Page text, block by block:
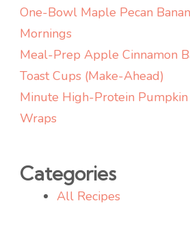
One-Bowl Maple Pecan
Mornings
Meal-Prep Apple Cinnamon
Toast Cups (Make-Ahead)
Minute High-Protein
Wraps
Categories
All Recipes